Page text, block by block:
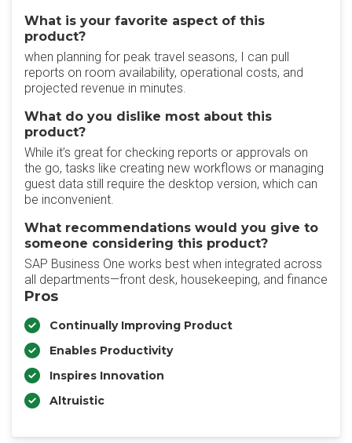
What is your favorite aspect of this
product?
when planning for peak travel seasons, I can pull
reports on room availability, operational costs, and
projected revenue in minutes.
What do you dislike most about this
product?
While it’s great for checking reports or approvals on
the go, tasks like creating new workflows or managing
guest data still require the desktop version, which can
be inconvenient.
What recommendations would you give to
someone considering this product?
SAP Business One works best when integrated across
all departments—front desk, housekeeping, and finance
Pros
Continually Improving Product
Enables Productivity
Inspires Innovation
Altruistic